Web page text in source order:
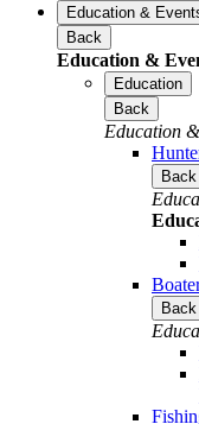
Education &
Back
Education &
Education
Back
Education
Back
Back